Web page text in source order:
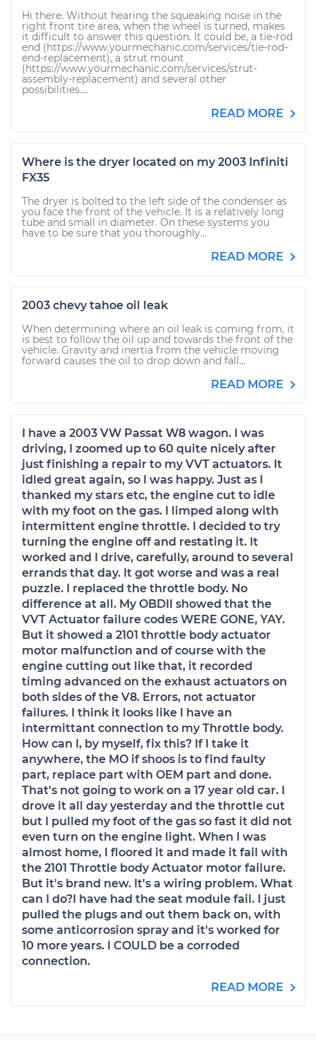
Hi there. Without hearing the squeaking noise in the
right front tire area, when the wheel is turned, makes
it difficult to answer this question. It could be, a tie-rod
end (https://www.yourmechanic.com/services/tie-rod-
end-replacement), a strut mount
(https://www.yourmechanic.com/services/strut-
assembly-replacement) and several other
possibilities....
READ MORE
Where is the dryer located on my 2003 Infiniti
FX35
The dryer is bolted to the left side of the condenser as
you face the front of the vehicle. It is a relatively long
tube and small in diameter. On these systems you
have to be sure that you thoroughly...
READ MORE
2003 chevy tahoe oil leak
When determining where an oil leak is coming from, it
is best to follow the oil up and towards the front of the
vehicle. Gravity and inertia from the vehicle moving
forward causes the oil to drop down and fall...
READ MORE
I have a 2003 VW Passat W8 wagon. I was
driving, I zoomed up to 60 quite nicely after
just finishing a repair to my VVT actuators. It
idled great again, so I was happy. Just as I
thanked my stars etc, the engine cut to idle
with my foot on the gas. I limped along with
intermittent engine throttle. I decided to try
turning the engine off and restating it. It
worked and I drive, carefully, around to several
errands that day. It got worse and was a real
puzzle. I replaced the throttle body. No
difference at all. My OBDII showed that the
VVT Actuator failure codes WERE GONE, YAY.
But it showed a 2101 throttle body actuator
motor malfunction and of course with the
engine cutting out like that, it recorded
timing advanced on the exhaust actuators on
both sides of the V8. Errors, not actuator
failures. I think it looks like I have an
intermittant connection to my Throttle body.
How can I, by myself, fix this? If I take it
anywhere, the MO if shoos is to find faulty
part, replace part with OEM part and done.
That's not going to work on a 17 year old car. I
drove it all day yesterday and the throttle cut
but I pulled my foot of the gas so fast it did not
even turn on the engine light. When I was
almost home, I floored it and made it fail with
the 2101 Throttle body Actuator motor failure.
But it's brand new. It's a wiring problem. What
can I do?I have had the seat module fail. I just
pulled the plugs and out them back on, with
some anticorrosion spray and it's worked for
10 more years. I COULD be a corroded
connection.
READ MORE